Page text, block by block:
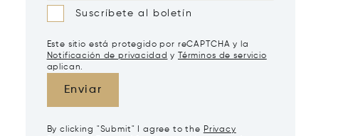
Suscríbete al boletín
Este sitio está protegido por reCAPTCHA y la
Notificación de privacidad y
Términos de servicio
aplican.
Enviar
By clicking "Submit" I agree to the Privacy